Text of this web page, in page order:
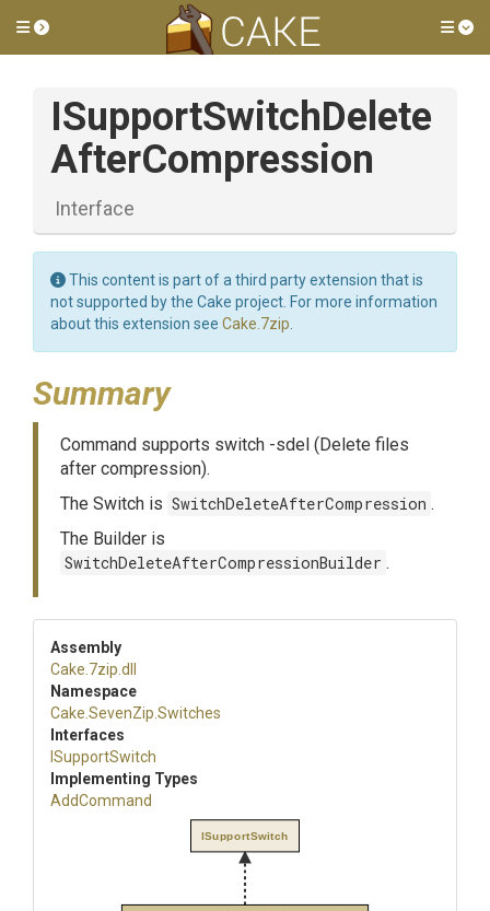
Toggle side menu
ISupportSwitchDelete
AfterCompression
Interface
This content is part of a third party extension that is
not supported by the Cake project. For more information
about this extension see Cake.7zip
Summary
Command supports switch -sdel (Delete files
after compression).
The Switch is SwitchDeleteAfterCompression .
The Builder is
SwitchDeleteAfterCompressionBuilder .
Assembly
Cake .7zip .dll
Namespace
Cake .SevenZip .Switches
Interfaces
ISupportSwitch
Implementing Types
AddCommand
ISupportSwitch